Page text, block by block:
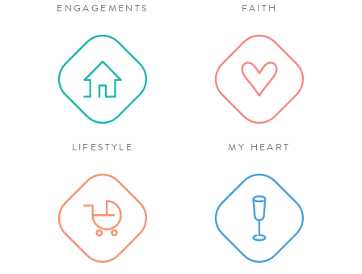
ENGAGEMENTS FAITH
LIFESTYLE MY HEART